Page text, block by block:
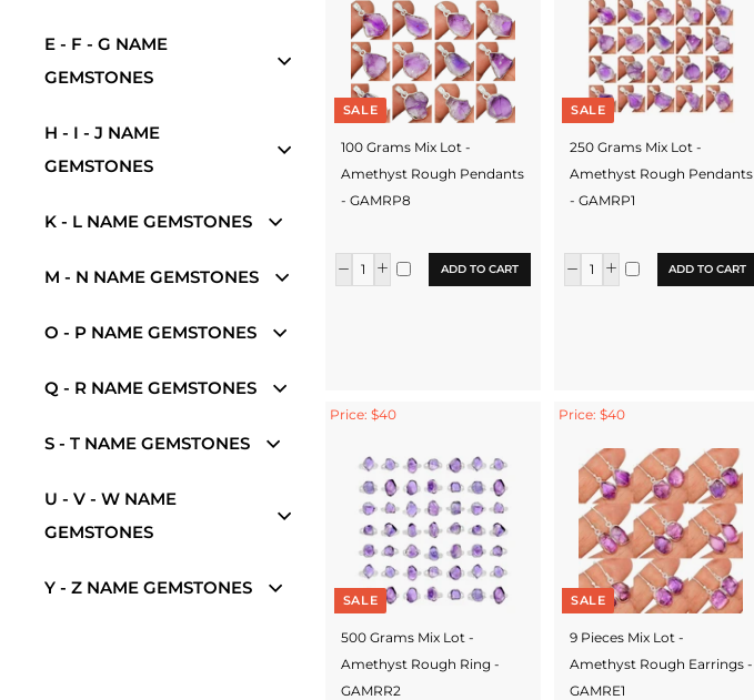
E - F - G NAME
GEMSTONES
H - I - J NAME
GEMSTONES
K - L NAME GEMSTONES
M - N NAME GEMSTONES
O - P NAME GEMSTONES
Q - R NAME GEMSTONES
S - T NAME GEMSTONES
U - V - W NAME
GEMSTONES
Y - Z NAME GEMSTONES
SALE
100 Grams Mix Lot -
Amethyst Rough Pendants
- GAMRP8
ADD TO CART
SALE
250 Grams Mix Lot -
Amethyst Rough Pendants
- GAMRP1
ADD TO CART
Price: $40
SALE
500 Grams Mix Lot -
Amethyst Rough Ring -
GAMRR2
Price: $40
SALE
9 Pieces Mix Lot -
Amethyst Rough Earrings -
GAMRE1